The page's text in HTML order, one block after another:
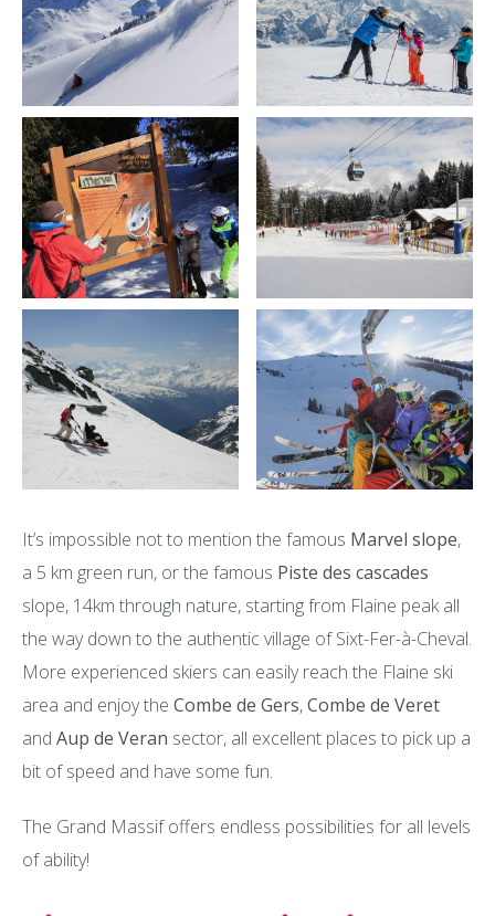
It’s impossible not to mention the famous Marvel slope,
a 5 km green run, or the famous Piste des cascades
slope, 14km through nature, starting from Flaine peak all
the way down to the authentic village of Sixt-Fer-à-Cheval.
More experienced skiers can easily reach the Flaine ski
area and enjoy the Combe de Gers,Combe de Veret
and Aup de Veran sector, all excellent places to pick up a
bit of speed and have some fun.
The Grand Massif offers endless possibilities for all levels
of ability!